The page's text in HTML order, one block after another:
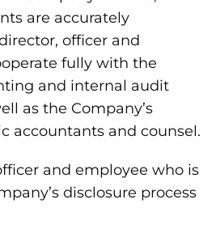
are accurately
officer and
fully with the
and internal audit
as the Company’s
accountants and counsel.
and employee who is
disclosure process